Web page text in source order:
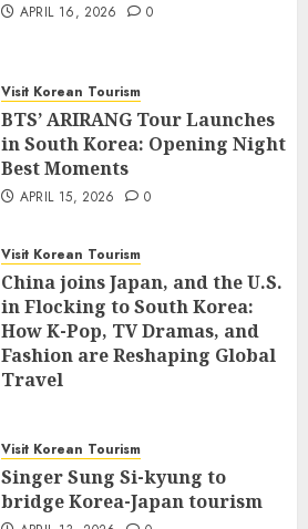
APRIL 16, 2026 0
Visit Korean Tourism
BTS’ ARIRANG Tour Launches
in South Korea: Opening Night
Best Moments
APRIL 15, 2026 0
Visit Korean Tourism
China joins Japan, and the U.S.
in Flocking to South Korea:
How K-Pop, TV Dramas, and
Fashion are Reshaping Global
Travel
Visit Korean Tourism
Singer Sung Si-kyung to
bridge Korea-Japan tourism